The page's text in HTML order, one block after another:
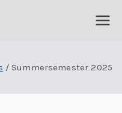
Summersemester 2025